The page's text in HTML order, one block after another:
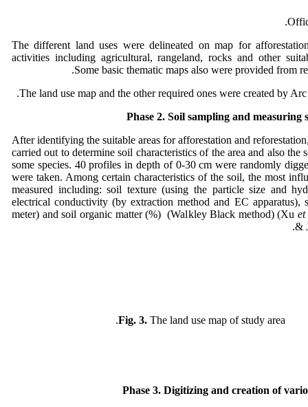
The different land uses were delineated on map for
activities including agricultural, rangeland, rocks and other
Some basic thematic maps also were provided from
The land use map and the other required ones were created by
Phase 2. Soil sampling and measuring
After identifying the suitable areas for afforestation and
carried out to determine soil characteristics of the area and also the
some species. 40 profiles in depth of 0-30 cm were randomly
were taken. Among certain characteristics of the soil, the most
measured including: soil texture (using the particle size and
electrical conductivity (by extraction method and EC
meter) and soil organic matter (%) (Walkley Black method) (Xuet
&
Fig. 3. The land use map of study area.
Phase 3. Digitizing and creation of